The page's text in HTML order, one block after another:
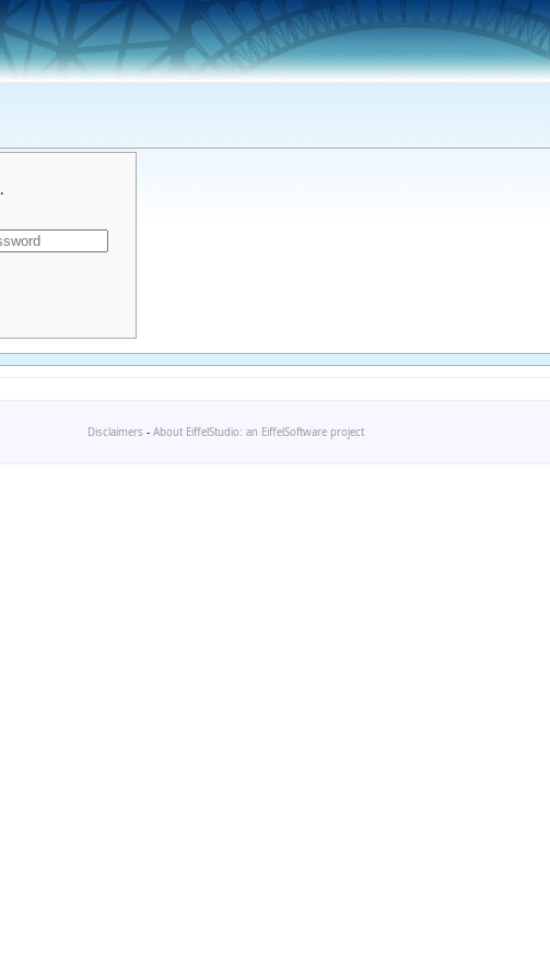
.
Disclaimers - About EiffelStudio: an EiffelSoftware project